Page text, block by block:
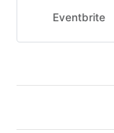
Eventbrite